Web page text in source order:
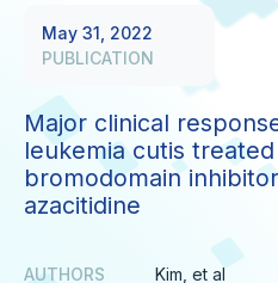
May 31, 2022
PUBLICATION
Major clinical
leukemia cutis
bromodomain inhibitor
azacitidine
AUTHORS
Kim, et al